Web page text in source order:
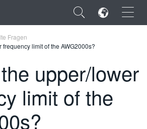
×
Fragen
limit of the AWG2000s?
upper/lower
limit of the